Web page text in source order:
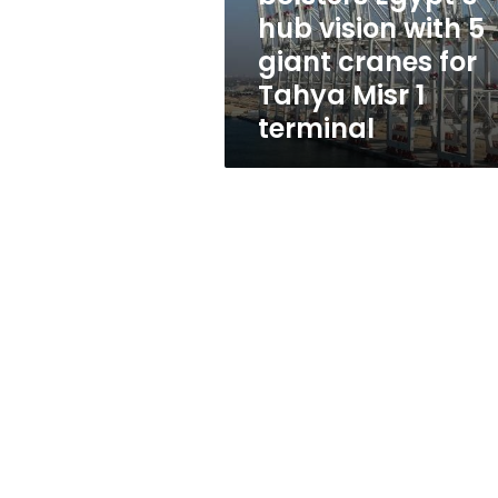
cranes
for
Tahya
Misr
terminal
hub vision with 5
giant cranes for
Tahya Misr 1
terminal